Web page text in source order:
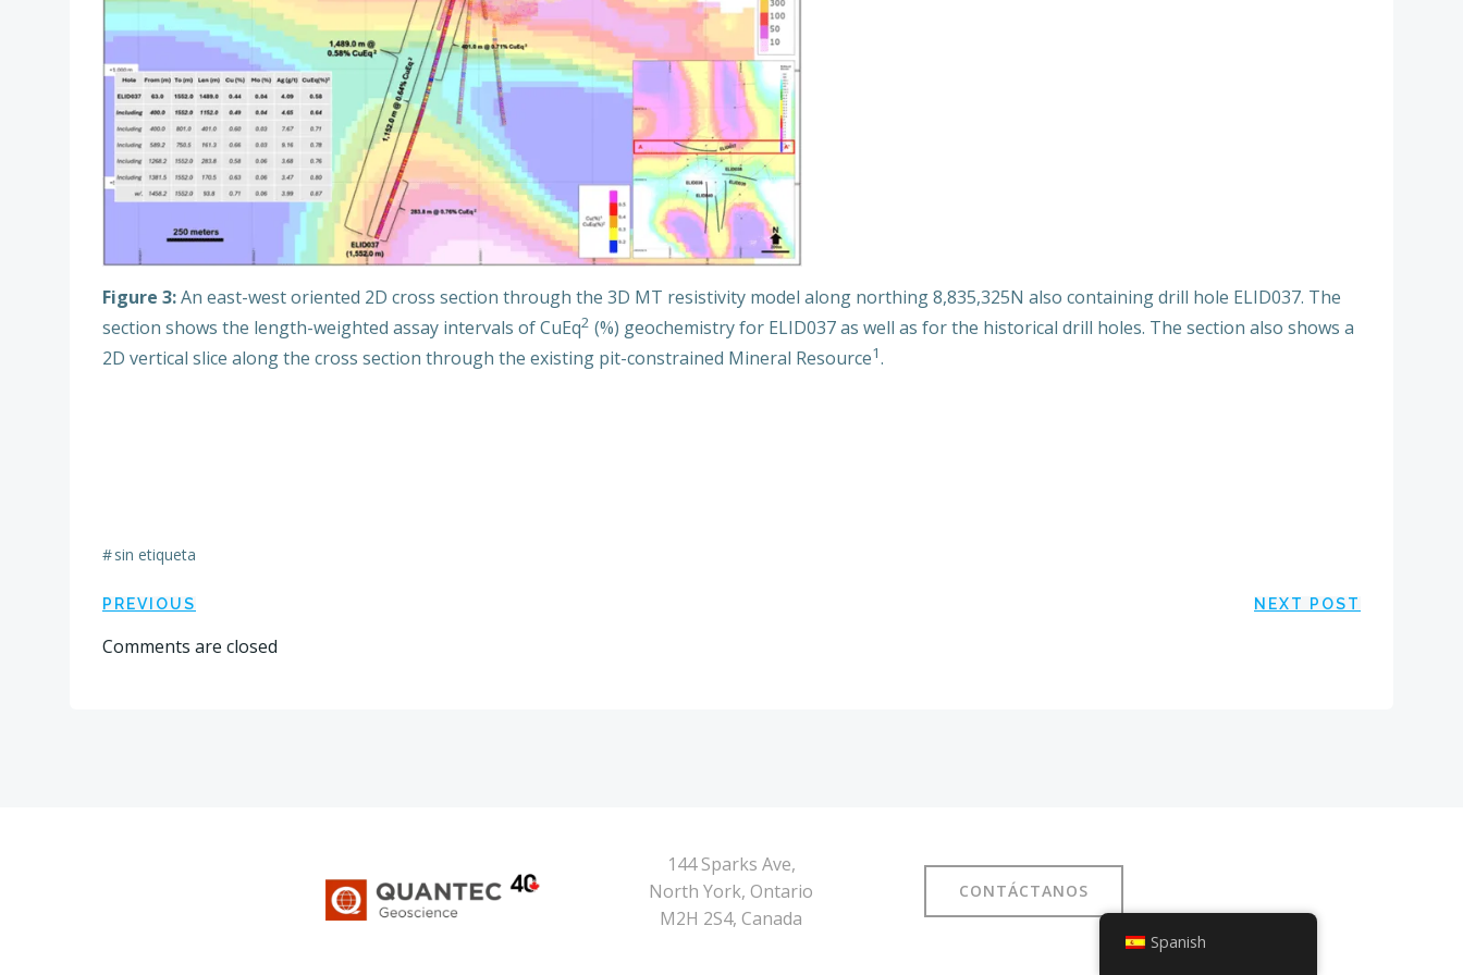
Figure 3:An east-west oriented 2D cross section through the 3D MT resistivity model along northing 8,835,325N also containing drill hole ELID037. The
section shows the length-weighted assay intervals of CuEq2 (%) geochemistry for ELID037 as well as for the historical drill holes. The section also shows a
2D vertical slice along the cross section through the existing pit-constrained Mineral Resource1.
#sin etiqueta
Navegación
por
PREVIOUS NEXT POST
Comments are closed
144 Sparks Ave,
North York, Ontario
M2H 2S4, Canada
CONTÁCTANOS
Spanish